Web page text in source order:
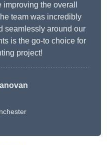
the overall
team was incredibly
seamlessly around our
is the go-to choice for
project!